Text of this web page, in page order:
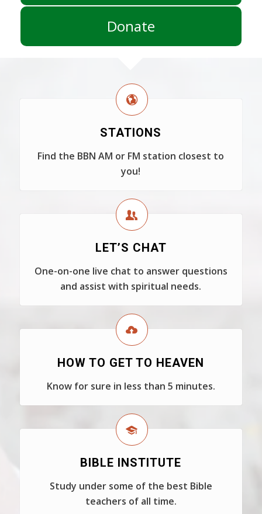
Donate
STATIONS
Find the BBN AM or FM station closest to
you!
LET’S CHAT
One-on-one live chat to answer questions
and assist with spiritual needs.
HOW TO GET TO HEAVEN
Know for sure in less than 5 minutes.
BIBLE INSTITUTE
Study under some of the best Bible
teachers of all time.